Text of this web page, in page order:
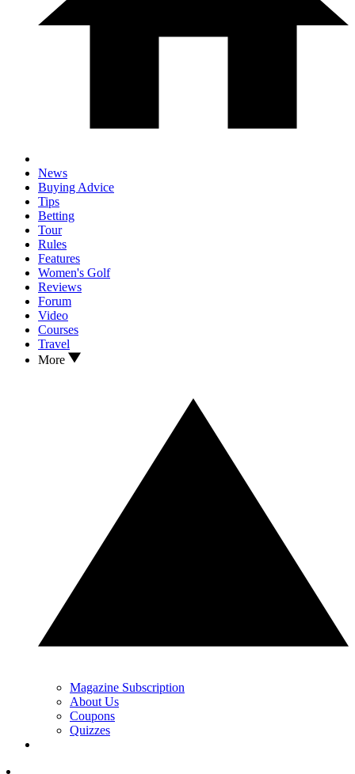
News
Buying Advice
Tips
Betting
Tour
Rules
Features
Women's Golf
Reviews
Forum
Video
Courses
Travel
More
Magazine Subscription
About Us
Coupons
Quizzes